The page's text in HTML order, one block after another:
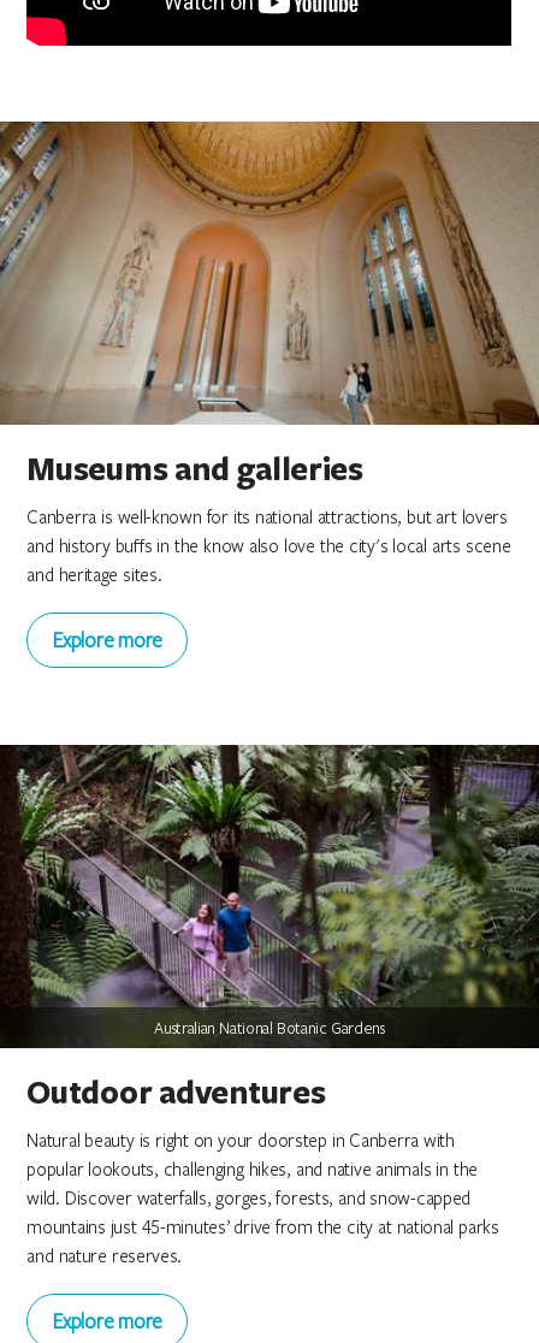
Canberra Museum and Gallery
Gallery of Small Things
Canberra Museum and Gallery
Gallery of Small Things
Canberra Museum and Gallery
Gallery of Small Things
Museums and galleries
Canberra is well-known for its national attractions, but art lovers
and history buffs in the know also love the city's local arts scene
and heritage sites.
Explore more
Australian National Botanic Gardens
National Arboretum Canberra
Canberra Guided Tours
Australian National Botanic Gardens
National Arboretum Canberra
Canberra Guided Tours
Australian National Botanic Gardens
National Arboretum Canberra
Canberra Guided Tours
Outdoor adventures
Natural beauty is right on your doorstep in Canberra with
popular lookouts, challenging hikes, and native animals in the
wild. Discover waterfalls, gorges, forests, and snow-capped
mountains just 45-minutes’ drive from the city at national parks
and nature reserves.
Explore more